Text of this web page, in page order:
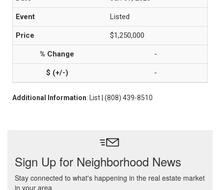
Listed
$1,250,000
-
-
Additional Information: List | (808) 439-8510